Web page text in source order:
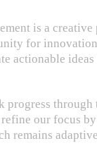
is a
for
actionable
progress
our focus
remains